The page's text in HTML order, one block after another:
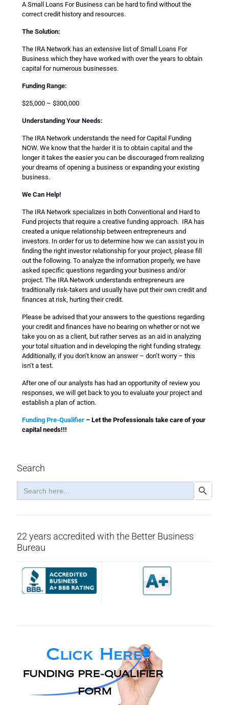
A Small Loans For Business can be hard to find without the
correct credit history and resources.
The Solution:
The IRA Network has an extensive list of Small Loans For
Business which they have worked with over the years to obtain
capital for numerous businesses.
Funding Range:
$25,000 – $300,000
Understanding Your Needs:
The IRA Network understands the need for Capital Funding
NOW. We know that the harder it is to obtain capital and the
longer it takes the easier you can be discouraged from realizing
your dreams of opening a business or expanding your existing
business.
We Can Help!
The IRA Network specializes in both Conventional and Hard to
Fund projects that require a creative funding approach. IRA has
created a unique relationship between entrepreneurs and
investors. In order for us to determine how we can assist you in
finding the right investor relationship for your project, please fill
out the following. To analyze the information properly, we have
asked specific questions regarding your business and/or
project. The IRA Network understands entrepreneurs are
traditionally risk-takers and usually have put their own credit and
finances at risk, hurting their credit.
Please be advised that your answers to the questions regarding
your credit and finances have no bearing on whether or not we
take you on as a client, but rather serves as an aid in analyzing
your total situation and in developing the right funding strategy.
Additionally, if you don’t know an answer – don’t worry – this
isn’t a test.
After one of our analysts has had an opportunity of review you
responses, we will get back to you to evaluate your project and
establish a plan of action.
Funding Pre-Qualifier – Let the Professionals take care of your
capital needs!!!
Search
Search
for:
Search Button
22 years accredited with the Better Business
Bureau